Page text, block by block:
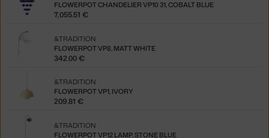
FLOWERPOT CHANDELIER VP10 31, COBALT BLUE
7,055.51 €
FLOWERPOT VP8, MATT WHITE
&TRADITION
342.00 €
FLOWERPOT VP1, IVORY
&TRADITION
209.81 €
FLOWERPOT VP12 LAMP, STONE BLUE
&TRADITION